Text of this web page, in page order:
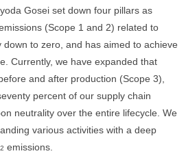
Gosei set down four pillars as
(Scope 1 and 2) related to
to zero, and has aimed to achieve
Currently, we have expanded that
and after production (Scope 3),
percent of our supply chain
neutrality over the entire lifecycle. We
various activities with a deep
2 emissions.